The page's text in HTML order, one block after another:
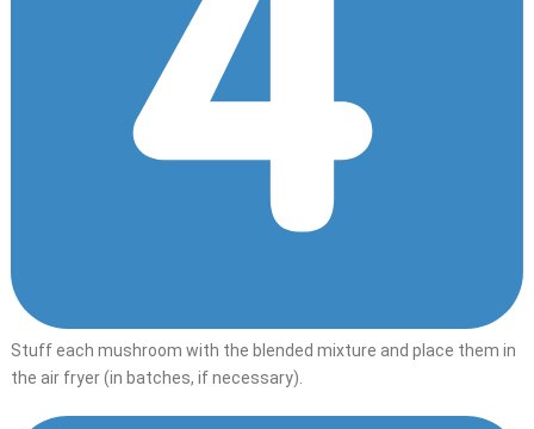
Stuff each mushroom with the blended mixture and place them in
the air fryer (in batches, if necessary).